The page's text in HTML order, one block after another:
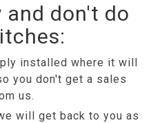
and don't do
installed where it will
you don't get a sales
us.
will get back to you as